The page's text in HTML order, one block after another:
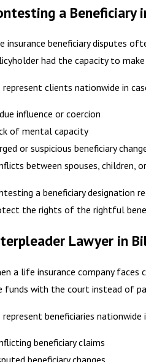
a Beneficiary
insurance beneficiary disputes
had the capacity to
represent clients nationwide in
influence or coercion
of mental capacity
or suspicious beneficiary
between spouses, children,
a beneficiary designation
the rights of the rightful
Lawyer in
a life insurance company
funds with the court instead of
represent beneficiaries
beneficiary claims